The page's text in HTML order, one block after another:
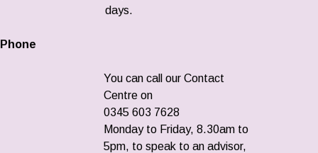
days.
Phone
You can call our Contact
Centre on
0345 603 7628
Monday to Friday, 8.30am to
5pm, to speak to an advisor,